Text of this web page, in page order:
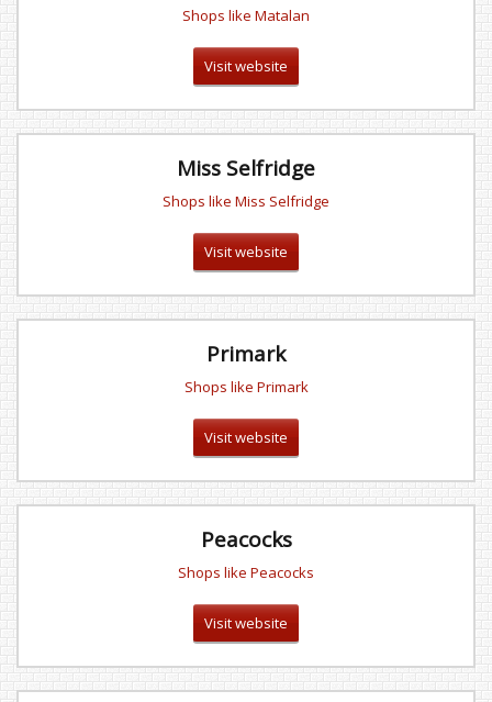
Shops like Matalan
Visit website
Miss Selfridge
Shops like Miss Selfridge
Visit website
Primark
Shops like Primark
Visit website
Peacocks
Shops like Peacocks
Visit website